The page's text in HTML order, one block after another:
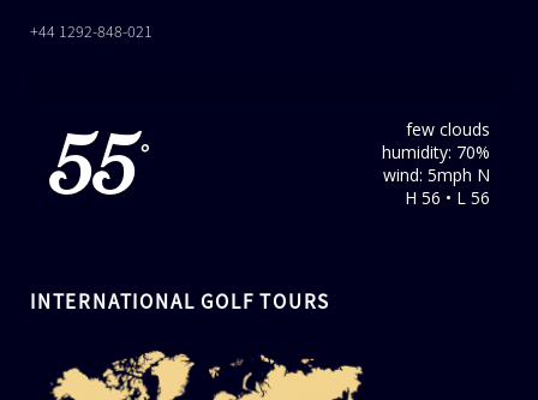
+44 1292-848-021
55 °
few clouds
humidity: 70%
wind: 5mph N
H 56 • L 56
INTERNATIONAL GOLF TOURS